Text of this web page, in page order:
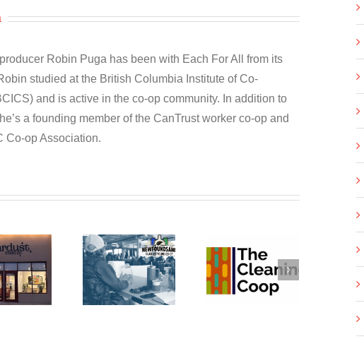
Robin Puga has been with Each For All from its
studied at the British Columbia Institute of Co-
and is active in the co-op community. In addition to
a founding member of the CanTrust worker co-op and
Co-op Association.
NewfoundSAND
Glass
Recycling
The
Cleaning
Co-op
Business
NOT As